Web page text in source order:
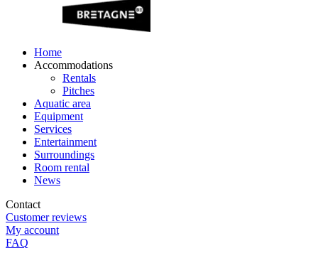
Home
Accommodations
Rentals
Pitches
Aquatic area
Equipment
Services
Entertainment
Surroundings
Room rental
News
Contact
Customer reviews
My account
FAQ